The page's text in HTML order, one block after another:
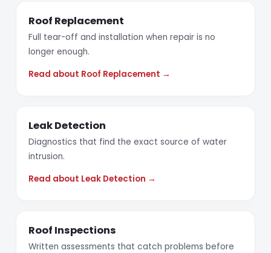
Roof Replacement
Full tear-off and installation when repair is no
longer enough.
Read about Roof Replacement →
Leak Detection
Diagnostics that find the exact source of water
intrusion.
Read about Leak Detection →
Roof Inspections
Written assessments that catch problems before